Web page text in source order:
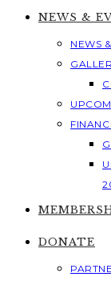
NEWS &
NEWS
DONATE